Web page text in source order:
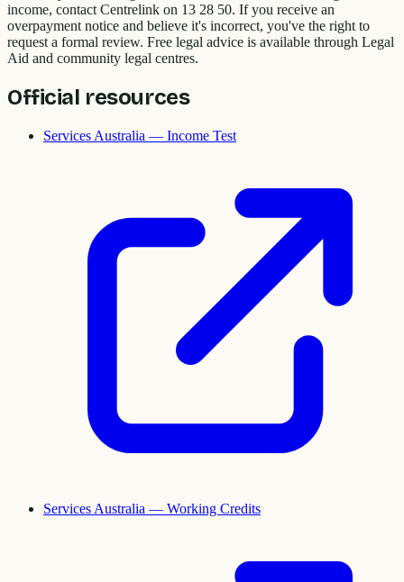
income, contact Centrelink on 13 28 50. If you receive an
overpayment notice and believe it's incorrect, you've the right to
request a formal review. Free legal advice is available through Legal
Aid and community legal centres.
Official resources
Services Australia — Income Test
Services Australia — Working Credits